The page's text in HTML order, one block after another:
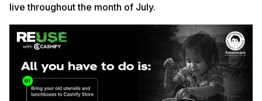
live throughout the month of July.